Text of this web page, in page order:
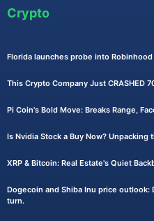
Crypto
Florida launches probe into
This Crypto Company Just CRASHED
Pi Coin's Bold Move: Breaks Range,
Is Nvidia Stock a Buy Now? Unpacking
XRP & Bitcoin: Real Estate's Quiet
Dogecoin and Shiba Inu price outlook:
turn.